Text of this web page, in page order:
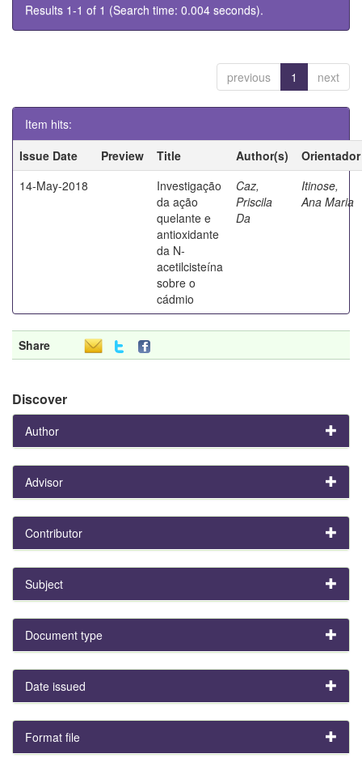
Results 1-1 of 1 (Search time: 0.004 seconds).
previous 1 next
Item hits:
Issue Date
Preview Title Author(s)
Orientador
14-May-2018
Investigação
da ação
quelante e
antioxidante
da N-
acetilcisteína
sobre o
cádmio
Caz,
Priscila
Da
Itinose,
Ana Maria
Share
Discover
Author
Advisor
Contributor
Subject
Document type
Date issued
Format file